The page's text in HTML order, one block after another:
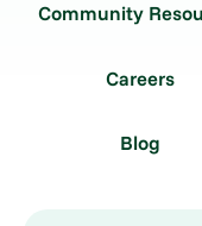
Community
Careers
Blog